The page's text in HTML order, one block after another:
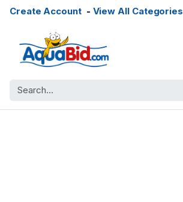
Create Account- View All Categories